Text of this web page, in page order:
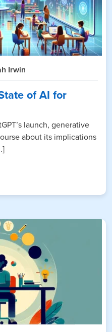
Irwin
of AI for
launch, generative
about its implications
The State of AI for